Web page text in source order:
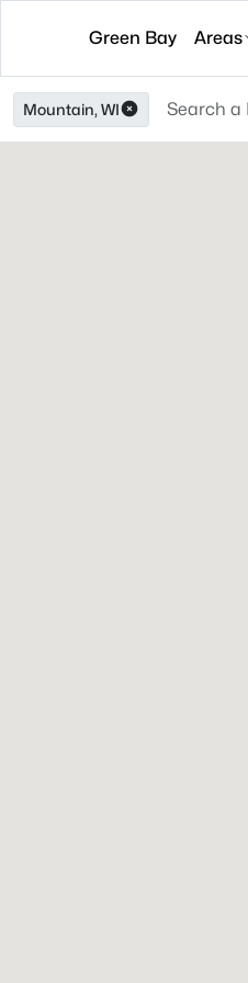
Green Bay Areas
Mountain, WI